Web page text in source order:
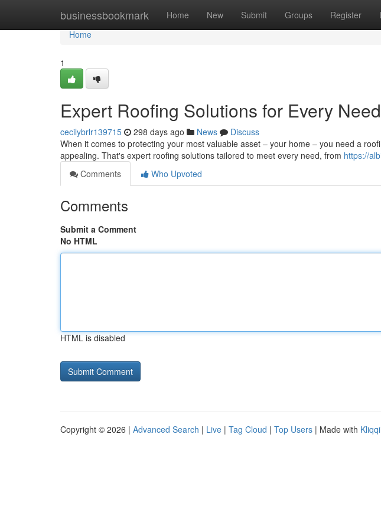
businessbookmark Home New Submit Groups Register
Home
Home
1
Expert Roofing Solutions for Every Need
cecilybrlr139715 298 days ago News
Discuss
When it comes to protecting your most valuable asset – your home – you need a
appealing. That's expert roofing solutions tailored to meet every need, from https://
Comments
Who Upvoted
Comments
Submit a Comment
No HTML
HTML is disabled
Copyright © 2026 | Advanced Search | Live | Tag Cloud | Top Users | Made with